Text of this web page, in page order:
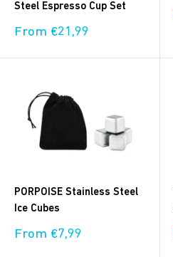
Steel Espresso Cup Set
Sale
From €21,99
PORPOISE Stainless Steel
Ice Cubes
Sale
From €7,99